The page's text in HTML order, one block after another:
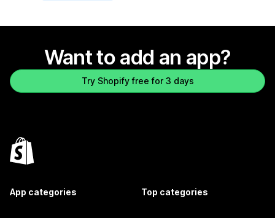
Want to add an app?
Try Shopify free for 3 days
App categories Top categories